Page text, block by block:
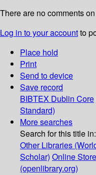
There are no comments
Log in to your accountto
Place hold
Print
Send to device
Save record
BIBTEX Dublin Core
Standard)
More searches
Search for this title in:
Other Libraries
Scholar) Online
(openlibrary.org)